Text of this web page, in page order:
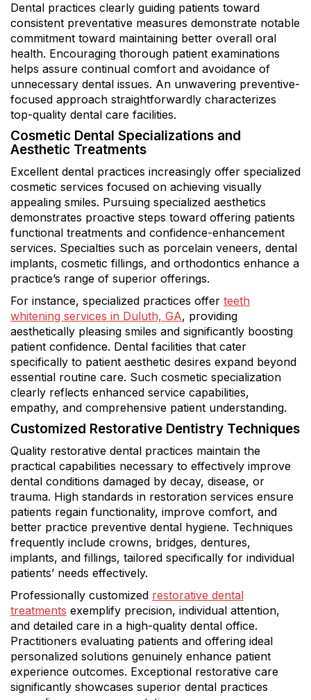
Dental practices clearly guiding patients toward
consistent preventative measures demonstrate notable
commitment toward maintaining better overall oral
health. Encouraging thorough patient examinations
helps assure continual comfort and avoidance of
unnecessary dental issues. An unwavering preventive-
focused approach straightforwardly characterizes
top-quality dental care facilities.
Cosmetic Dental Specializations and
Aesthetic Treatments
Excellent dental practices increasingly offer specialized
cosmetic services focused on achieving visually
appealing smiles. Pursuing specialized aesthetics
demonstrates proactive steps toward offering patients
functional treatments and confidence-enhancement
services. Specialties such as porcelain veneers, dental
implants, cosmetic fillings, and orthodontics enhance a
practice’s range of superior offerings.
For instance, specialized practices offer teeth
whitening services in Duluth, GA, providing
aesthetically pleasing smiles and significantly boosting
patient confidence. Dental facilities that cater
specifically to patient aesthetic desires expand beyond
essential routine care. Such cosmetic specialization
clearly reflects enhanced service capabilities,
empathy, and comprehensive patient understanding.
Customized Restorative Dentistry Techniques
Quality restorative dental practices maintain the
practical capabilities necessary to effectively improve
dental conditions damaged by decay, disease, or
trauma. High standards in restoration services ensure
patients regain functionality, improve comfort, and
better practice preventive dental hygiene. Techniques
frequently include crowns, bridges, dentures,
implants, and fillings, tailored specifically for individual
patients’ needs effectively.
Professionally customized restorative dental
treatments exemplify precision, individual attention,
and detailed care in a high-quality dental office.
Practitioners evaluating patients and offering ideal
personalized solutions genuinely enhance patient
experience outcomes. Exceptional restorative care
significantly showcases superior dental practices